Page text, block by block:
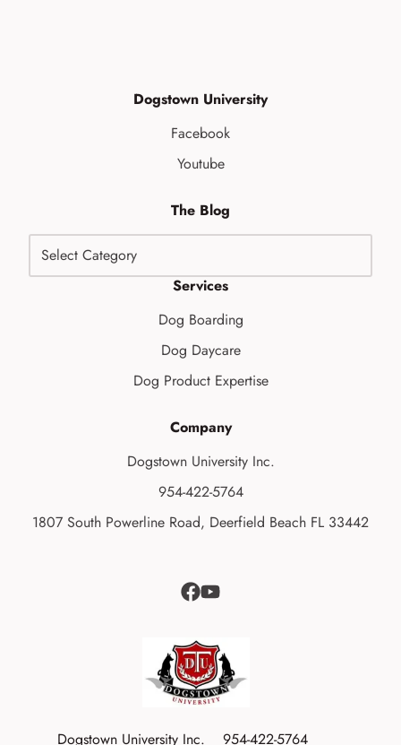
Dogstown University
Facebook
Youtube
The Blog
Services
Dog Boarding
Dog Daycare
Dog Product Expertise
Company
Dogstown University Inc.
954-422-5764
1807 South Powerline Road, Deerfield Beach FL 33442
Dogstown University Inc. 954-422-5764